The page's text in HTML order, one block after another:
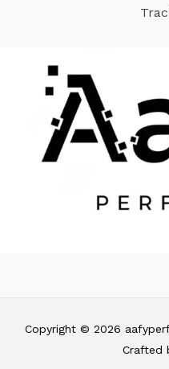
Copyright © 2026
Crafted